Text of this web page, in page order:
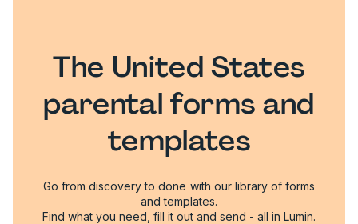
The United States
parental forms and
templates
Go from discovery to done with our library of forms
and templates.
Find what you need, fill it out and send - all in Lumin.